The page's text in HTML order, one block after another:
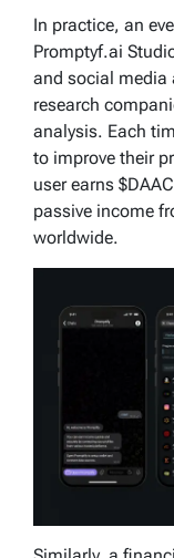
In practice, an
Promptyf.ai
and social media
research
analysis. Each
to improve their
user earns
passive income
worldwide.